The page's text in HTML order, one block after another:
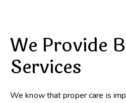
We Provide
Services
We know that proper care is